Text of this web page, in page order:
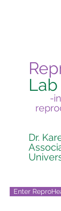
Lab
-
Dr.
Enter